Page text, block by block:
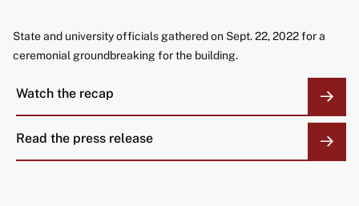
State and university officials gathered on Sept. 22, 2022 for a
ceremonial groundbreaking for the building.
Watch the recap
Read the press release